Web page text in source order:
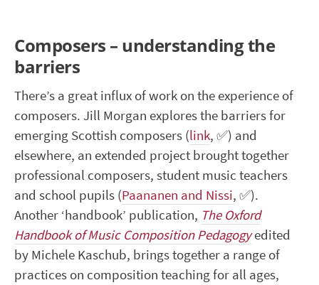
Composers – understanding the
barriers
There’s a great influx of work on the experience of
composers. Jill Morgan explores the barriers for
emerging Scottish composers (link, ✅) and
elsewhere, an extended project brought together
professional composers, student music teachers
and school pupils (Paananen and Nissi, ✅).
Another ‘handbook’ publication, The Oxford
Handbook of Music Composition Pedagogyedited
by Michele Kaschub, brings together a range of
practices on composition teaching for all ages,